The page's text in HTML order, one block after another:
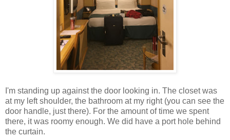
I'm standing up against the door looking in. The closet was
at my left shoulder, the bathroom at my right (you can see the
door handle, just there). For the amount of time we spent
there, it was roomy enough. We did have a port hole behind
the curtain.